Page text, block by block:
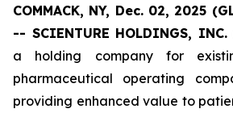
COMMACK, NY, Dec. 02, 2025
-- SCIENTURE HOLDINGS, INC.
a holding company for
pharmaceutical operating
providing enhanced value to